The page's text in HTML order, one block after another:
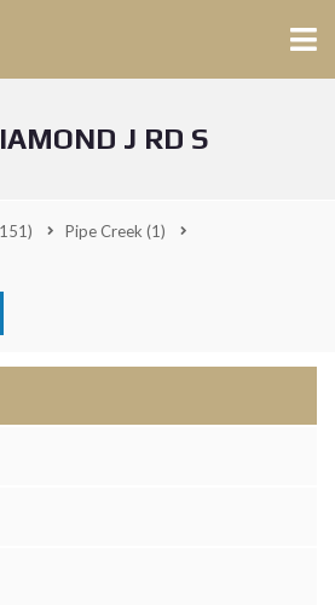
J RD S
Pipe Creek (1)